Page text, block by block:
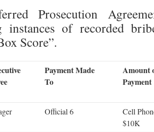
Prosecution
instances of recorded
Score”.
Payment Made
To
Amount
Payment
Official 6
Cell
$10K